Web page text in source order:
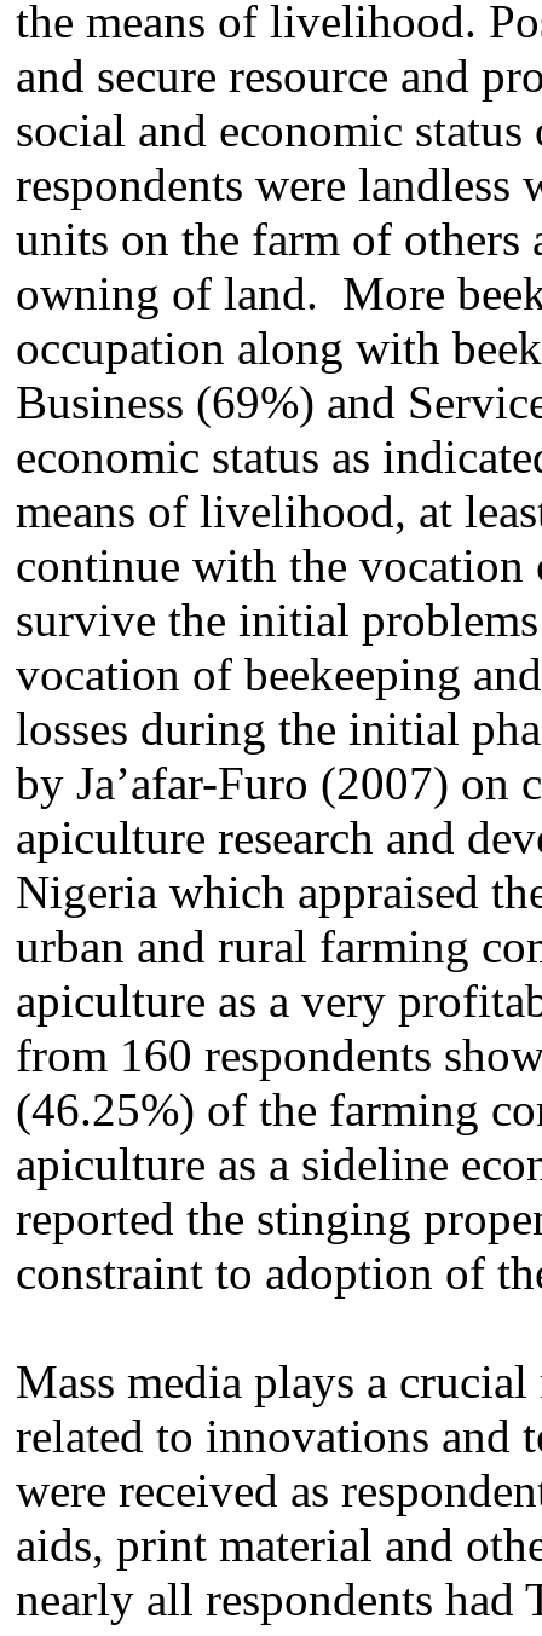
the means of livelihood.
and secure resource and
social and economic
respondents were
units on the farm of others
owning of land. More
occupation along with
Business (69%) and
economic status as
means of livelihood, at
continue with the vocation
survive the initial
vocation of beekeeping
losses during the initial
by Ja’afar-Furo (2007) on
apiculture research and
Nigeria which appraised
urban and rural farming
apiculture as a very
from 160 respondents
(46.25%) of the farming
apiculture as a sideline
reported the stinging
constraint to adoption of
Mass media plays a
related to innovations and
were received as
aids, print material and
nearly all respondents